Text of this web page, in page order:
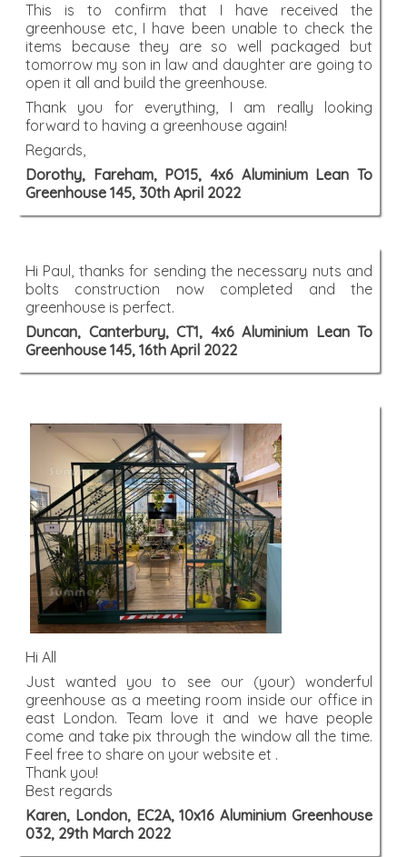
This is to confirm that I have received the
greenhouse etc, I have been unable to check the
items because they are so well packaged but
tomorrow my son in law and daughter are going to
open it all and build the greenhouse.
Thank you for everything, I am really looking
forward to having a greenhouse again!
Regards,
Dorothy, Fareham, PO15, 4x6 Aluminium Lean To
Greenhouse 145, 30th April 2022
Hi Paul, thanks for sending the necessary nuts and
bolts construction now completed and the
greenhouse is perfect.
Duncan, Canterbury, CT1, 4x6 Aluminium Lean To
Greenhouse 145, 16th April 2022
Hi All
Just wanted you to see our (your) wonderful
greenhouse as a meeting room inside our office in
east London. Team love it and we have people
come and take pix through the window all the time.
Feel free to share on your website et .
Thank you!
Best regards
Karen, London, EC2A, 10x16 Aluminium Greenhouse
032, 29th March 2022